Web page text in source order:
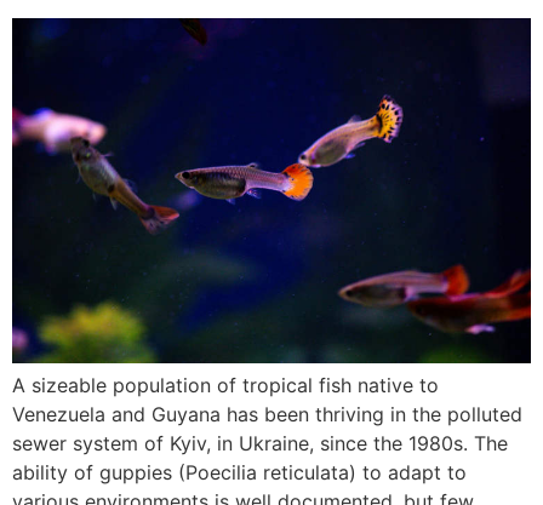
A sizeable population of tropical fish native to
Venezuela and Guyana has been thriving in the polluted
sewer system of Kyiv, in Ukraine, since the 1980s. The
ability of guppies (Poecilia reticulata) to adapt to